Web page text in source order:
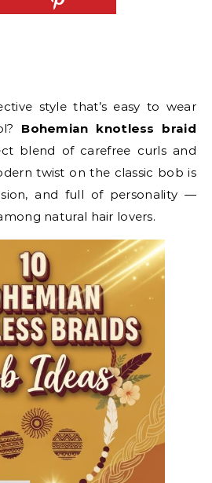
style that’s easy to wear
Bohemian knotless braid
blend of carefree curls and
twist on the classic bob is
and full of personality —
natural hair lovers.